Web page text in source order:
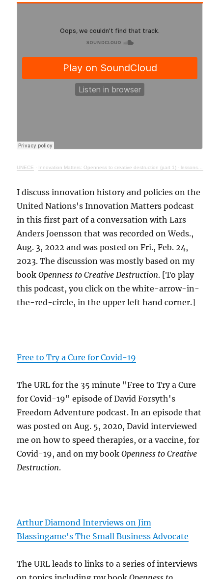
UNECE · Innovation Matters: Openness to creative destruction (part 1) - lessons from history
I discuss innovation history and policies on the
United Nations's Innovation Matters podcast
in this first part of a conversation with Lars
Anders Joensson that was recorded on Weds.,
Aug. 3, 2022 and was posted on Fri., Feb. 24,
2023. The discussion was mostly based on my
bookOpenness to Creative Destruction. [To play
this podcast, you click on the white-arrow-in-
the-red-circle, in the upper left hand corner.]
Free to Try a Cure for Covid-19
The URL for the 35 minute "Free to Try a Cure
for Covid-19" episode of David Forsyth's
Freedom Adventure podcast. In an episode that
was posted on Aug. 5, 2020, David interviewed
me on how to speed therapies, or a vaccine, for
Covid-19, and on my bookOpenness to Creative
Destruction.
Arthur Diamond Interviews on Jim
Blassingame's The Small Business Advocate
The URL leads to links to a series of interviews